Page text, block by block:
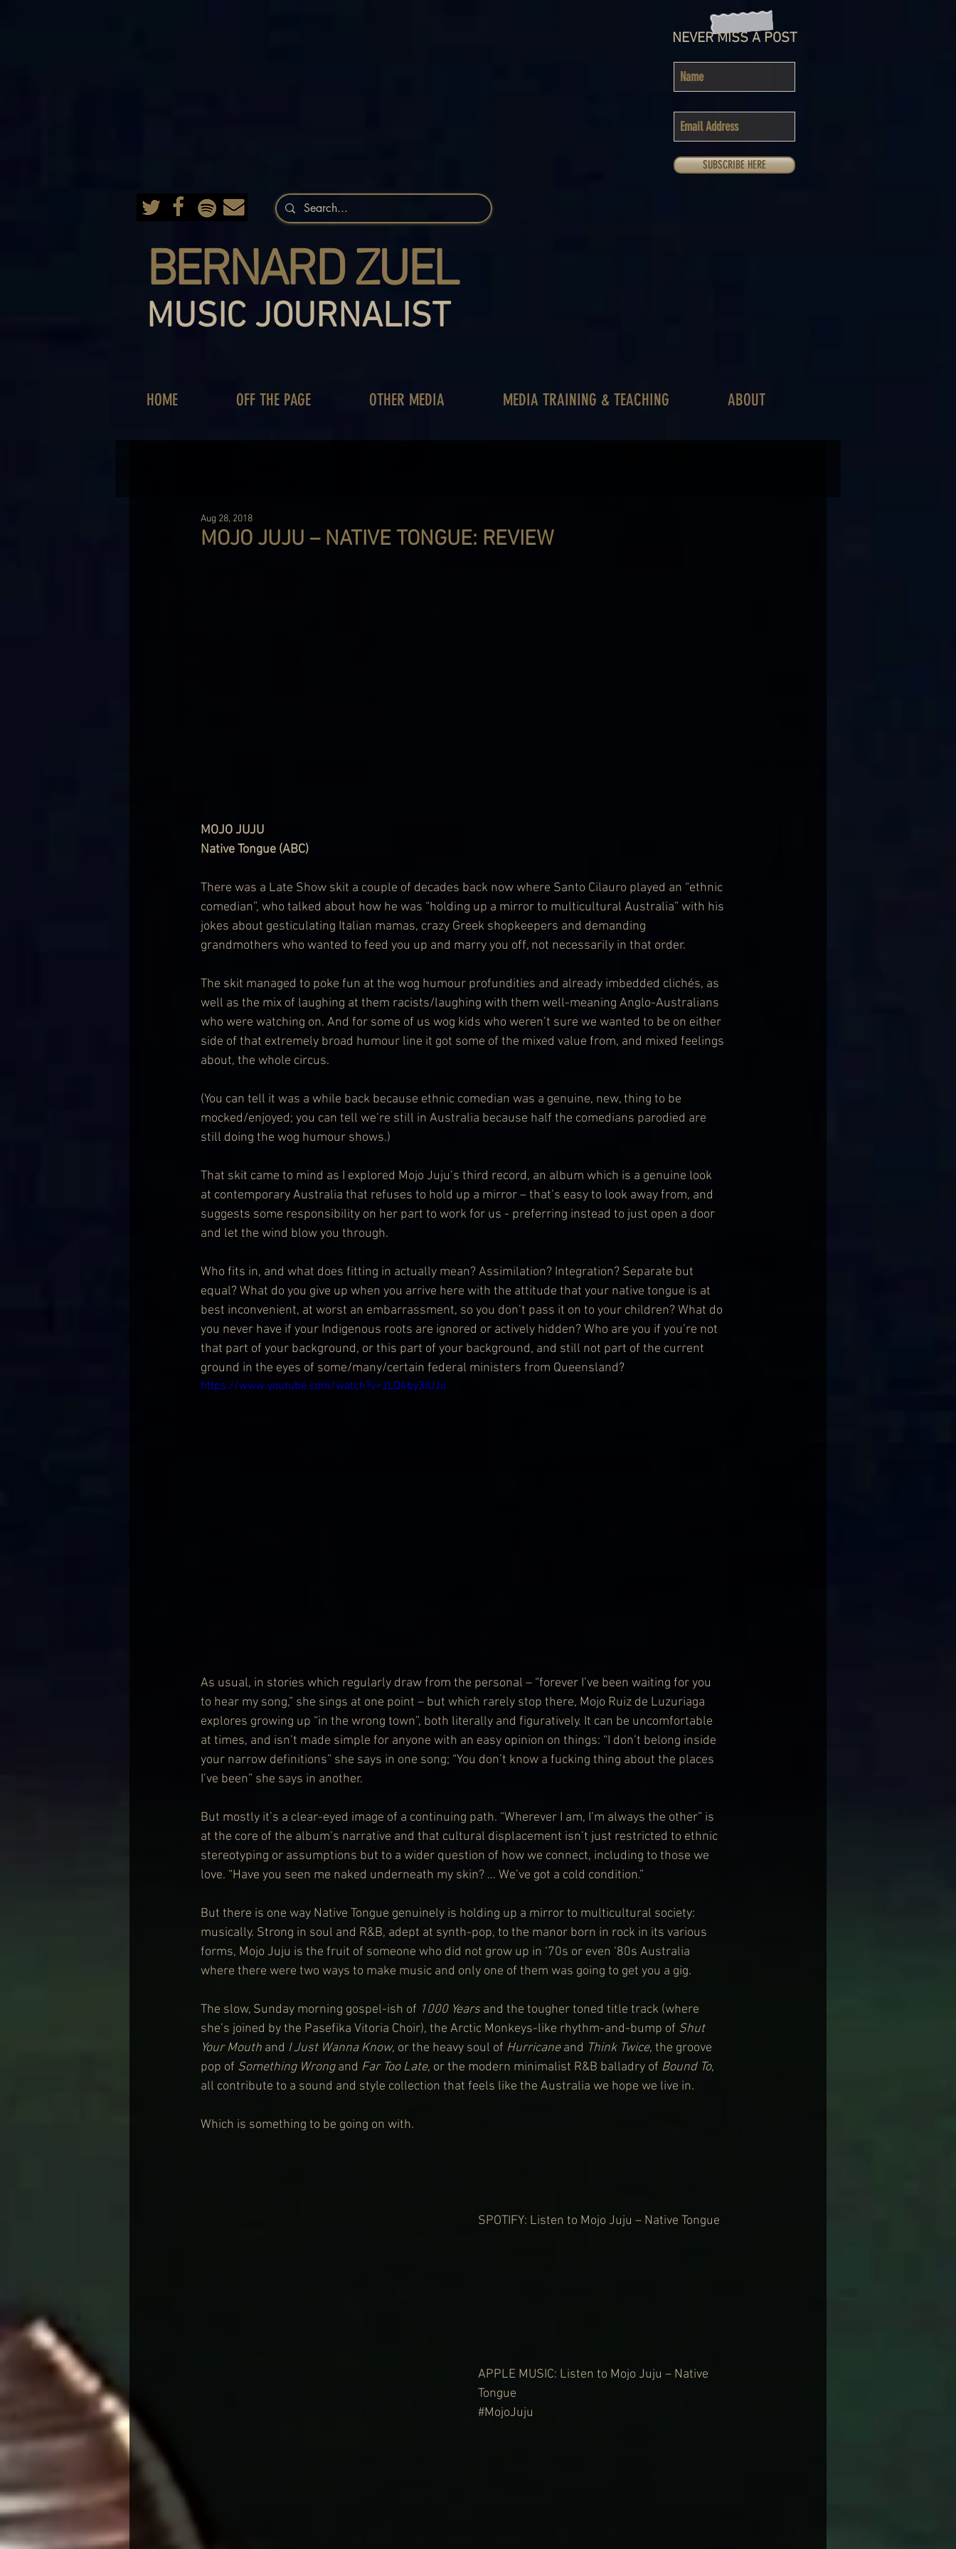
BERNARD ZUEL
MUSIC JOURNALIST
NEVER MISS A POST
SUBSCRIBE HERE
HOME OFF THE PAGE OTHER MEDIA MEDIA TRAINING & TEACHING ABOUT
MOJO JUJU – NATIVE TONGUE: REVIEW
Aug 28, 2018
MOJO JUJU
Native Tongue (ABC)
There was a Late Show skit a couple of decades back now where Santo Cilauro played an “ethnic
comedian”, who talked about how he was “holding up a mirror to multicultural Australia” with his
jokes about gesticulating Italian mamas, crazy Greek shopkeepers and demanding
grandmothers who wanted to feed you up and marry you off, not necessarily in that order.
The skit managed to poke fun at the wog humour profundities and already imbedded clichés, as
well as the mix of laughing at them racists/laughing with them well-meaning Anglo-Australians
who were watching on. And for some of us wog kids who weren’t sure we wanted to be on either
side of that extremely broad humour line it got some of the mixed value from, and mixed feelings
about, the whole circus.
(You can tell it was a while back because ethnic comedian was a genuine, new, thing to be
mocked/enjoyed; you can tell we’re still in Australia because half the comedians parodied are
still doing the wog humour shows.)
That skit came to mind as I explored Mojo Juju’s third record, an album which is a genuine look
at contemporary Australia that refuses to hold up a mirror – that’s easy to look away from, and
suggests some responsibility on her part to work for us - preferring instead to just open a door
and let the wind blow you through.
Who fits in, and what does fitting in actually mean? Assimilation? Integration? Separate but
equal? What do you give up when you arrive here with the attitude that your native tongue is at
best inconvenient, at worst an embarrassment, so you don’t pass it on to your children? What do
you never have if your Indigenous roots are ignored or actively hidden? Who are you if you’re not
that part of your background, or this part of your background, and still not part of the current
ground in the eyes of some/many/certain federal ministers from Queensland?
https://www.youtube.com/watch?v=JLQ4by3lUJo
As usual, in stories which regularly draw from the personal – “forever I’ve been waiting for you
to hear my song,” she sings at one point – but which rarely stop there, Mojo Ruiz de Luzuriaga
explores growing up “in the wrong town”, both literally and figuratively. It can be uncomfortable
at times, and isn’t made simple for anyone with an easy opinion on things: “I don’t belong inside
your narrow definitions” she says in one song; “You don’t know a fucking thing about the places
I’ve been” she says in another.
But mostly it’s a clear-eyed image of a continuing path. “Wherever I am, I’m always the other” is
at the core of the album’s narrative and that cultural displacement isn’t just restricted to ethnic
stereotyping or assumptions but to a wider question of how we connect, including to those we
love. “Have you seen me naked underneath my skin? … We’ve got a cold condition.”
But there is one way Native Tongue genuinely is holding up a mirror to multicultural society:
musically. Strong in soul and R&B, adept at synth-pop, to the manor born in rock in its various
forms, Mojo Juju is the fruit of someone who did not grow up in ‘70s or even ‘80s Australia
where there were two ways to make music and only one of them was going to get you a gig.
The slow, Sunday morning gospel-ish of 1000 Years and the tougher toned title track (where
she’s joined by the Pasefika Vitoria Choir), the Arctic Monkeys-like rhythm-and-bump of Shut
Your Mouth and I Just Wanna Know, or the heavy soul of Hurricane and Think Twice, the groove
pop of Something Wrong and Far Too Late, or the modern minimalist R&B balladry of Bound To,
all contribute to a sound and style collection that feels like the Australia we hope we live in.
Which is something to be going on with.
SPOTIFY: Listen to Mojo Juju – Native Tongue
APPLE MUSIC: Listen to Mojo Juju – Native
Tongue
#MojoJuju